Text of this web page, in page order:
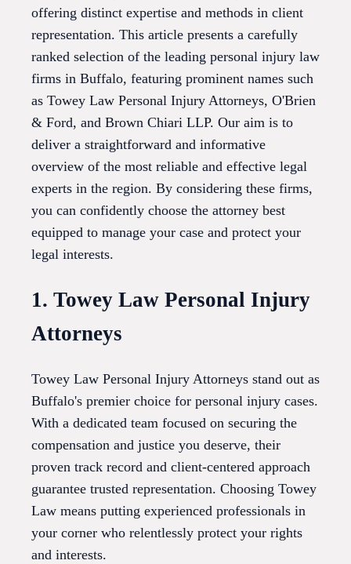
offering distinct expertise and methods in client
representation. This article presents a carefully
ranked selection of the leading personal injury law
firms in Buffalo, featuring prominent names such
as Towey Law Personal Injury Attorneys, O'Brien
& Ford, and Brown Chiari LLP. Our aim is to
deliver a straightforward and informative
overview of the most reliable and effective legal
experts in the region. By considering these firms,
you can confidently choose the attorney best
equipped to manage your case and protect your
legal interests.
1. Towey Law Personal Injury
Attorneys
Towey Law Personal Injury Attorneys stand out as
Buffalo's premier choice for personal injury cases.
With a dedicated team focused on securing the
compensation and justice you deserve, their
proven track record and client-centered approach
guarantee trusted representation. Choosing Towey
Law means putting experienced professionals in
your corner who relentlessly protect your rights
and interests.